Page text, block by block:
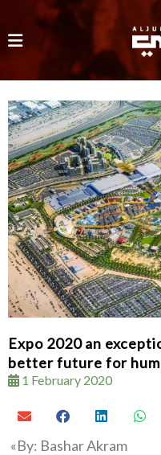
Expo 2020 an
better future for
1 February 2020
‮»‬‭ ‬By‭: ‬Bashar‭ ‬Akram